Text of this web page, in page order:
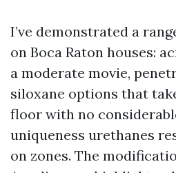
I’ve demonstrated a
on Boca Raton houses:
a moderate movie,
siloxane options that
floor with no
uniqueness urethanes
on zones. The